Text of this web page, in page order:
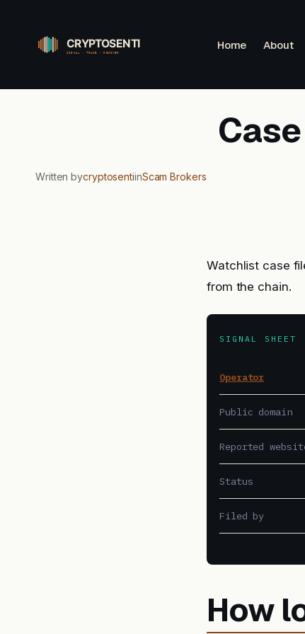
content
Home About
Written bycryptosentiinScam Brokers
Watchlist case
from the chain.
SIGNAL SHEET
Operator
Public domain
Reported
Status
Filed by
How